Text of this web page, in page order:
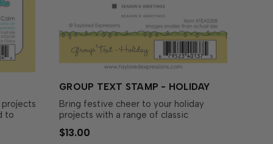
to
make
GROUP TEXT STAMP - HOLIDAY
Bring festive cheer to your holiday
projects with a range of classic
greetings! This set features holiday
sentiments in an assortment of fonts
$13.00